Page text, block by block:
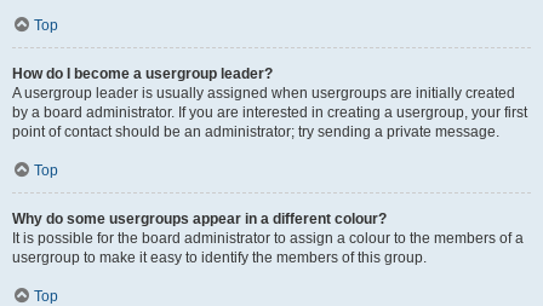
Top
How do I become a usergroup leader?
A usergroup leader is usually assigned when usergroups are initially created
by a board administrator. If you are interested in creating a usergroup, your first
point of contact should be an administrator; try sending a private message.
Top
Why do some usergroups appear in a different colour?
It is possible for the board administrator to assign a colour to the members of a
usergroup to make it easy to identify the members of this group.
Top